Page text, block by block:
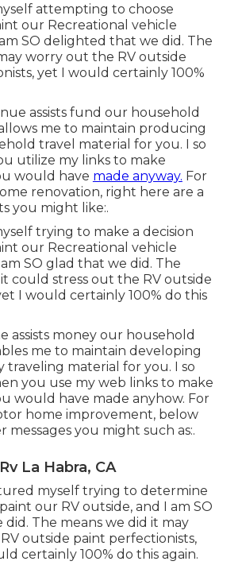
attempting to choose
our Recreational vehicle
SO delighted that we did. The
worry out the RV outside
yet I would certainly 100%
assists fund our household
me to maintain producing
travel material for you. I so
utilize my links to make
would have made anyway. For
renovation, right here are a
you might like:.
trying to make a decision
our Recreational vehicle
SO glad that we did. The
could stress out the RV outside
I would certainly 100% do this
assists money our household
me to maintain developing
traveling material for you. I so
you use my web links to make
would have made anyhow. For
home improvement, below
messages you might such as:.
La Habra, CA
myself trying to determine
our RV outside, and I am SO
did. The means we did it may
outside paint perfectionists,
certainly 100% do this again.